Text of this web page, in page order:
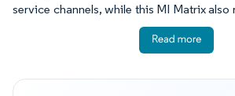
service channels, while this MI Matrix
product refresh, install base support,
Several capability indicators tend to
training depth, quality system